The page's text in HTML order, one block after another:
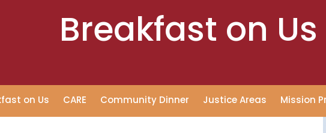
Breakfast on Us
on Us CARE Community Dinner Justice Areas Mission